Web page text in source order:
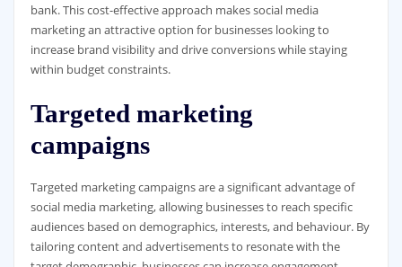
bank. This cost-effective approach makes social media
marketing an attractive option for businesses looking to
increase brand visibility and drive conversions while staying
within budget constraints.
Targeted marketing
campaigns
Targeted marketing campaigns are a significant advantage of
social media marketing, allowing businesses to reach specific
audiences based on demographics, interests, and behaviour. By
tailoring content and advertisements to resonate with the